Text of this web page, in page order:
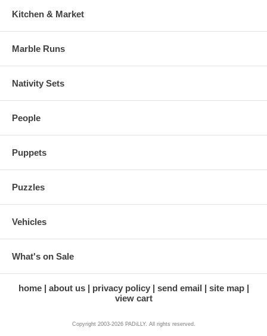
Kitchen & Market
Marble Runs
Nativity Sets
People
Puppets
Puzzles
Vehicles
What's on Sale
home about us privacy policy send email
site map
view cart
Copyright 2003-2026 PADiLLY. All rights reserved.